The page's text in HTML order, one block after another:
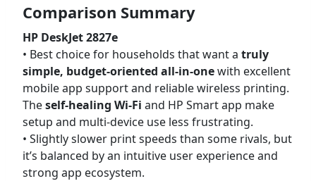
Comparison Summary
HP DeskJet 2827e
• Best choice for households that want a truly
simple, budget-oriented all-in-onewith excellent
mobile app support and reliable wireless printing.
Theself-healing Wi-Fi and HP Smart app make
setup and multi-device use less frustrating.
• Slightly slower print speeds than some rivals, but
it’s balanced by an intuitive user experience and
strong app ecosystem.